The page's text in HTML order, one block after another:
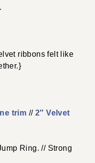
ribbons felt like
trim // 2″ Velvet
Ring. // Strong